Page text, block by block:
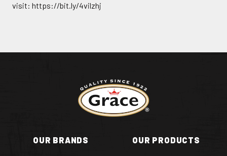
visit: https://bit.ly/4vilzhj
Return to homepage
OUR BRANDS OUR PRODUCTS